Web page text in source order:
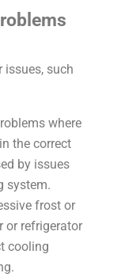
issues, such
where
the correct
by issues
system.
frost or
or refrigerator
cooling